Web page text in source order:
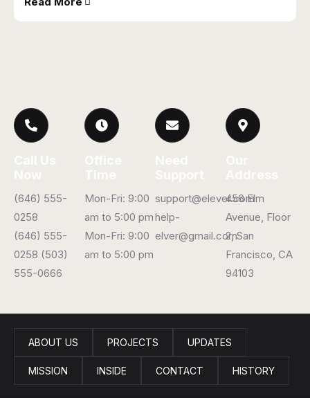
Call Us
Now
(646) 555-
0258
(646) 555-
0258 (503)
555-0666
Office
Time
Mon-Fri: 9:00
am to 5:00 pm
Mon-Fri: 9:00
am to 5:00 pm
Need
Support
support@elever.com
help-
elver@gmail.com
Our
Address
456 Elm
Avenue, Floor
2, San
Francisco, CA
94103
ABOUT US PROJECTS UPDATES
MISSION INSIDE CONTACT HISTORY